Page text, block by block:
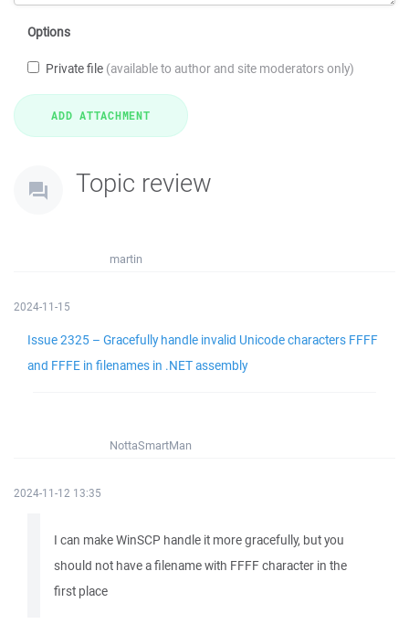
Options
Private file (available to author and site moderators only)
Topic review
martin
2024-11-15
Issue 2325 – Gracefully handle invalid Unicode characters FFFF
and FFFE in filenames in .NET assembly
NottaSmartMan
2024-11-12 13:35
I can make WinSCP handle it more gracefully, but you
should not have a filename with FFFF character in the
first place